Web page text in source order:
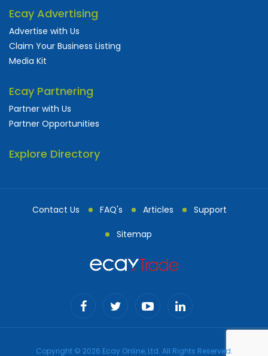
Ecay Advertising
Advertise with Us
Claim Your Business Listing
Media Kit
Ecay Partnering
Partner with Us
Partner Opportunities
Explore Directory
Contact Us FAQ's Articles Support
Sitemap
Copyright © 2026 Ecay Online, Ltd. All Rights Reserved.